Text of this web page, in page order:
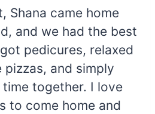
Shana came home
and we had the best
pedicures, relaxed
and simply
together. I love
to come home and